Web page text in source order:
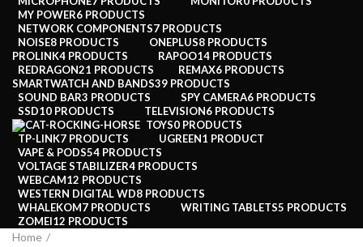
MY POWER6 PRODUCTS
NETWORK COMPONENTS7 PRODUCTS
NOISE8 PRODUCTS ONEPLUS8 PRODUCTS
PROLINK4 PRODUCTS RAPOO14 PRODUCTS
REDRAGON21 PRODUCTS REMAX6 PRODUCTS
SMARTWATCH AND BANDS39 PRODUCTS
SOUND BAR3 PRODUCTS SPY CAMERA6 PRODUCTS
SSD10 PRODUCTS TELEVISION6 PRODUCTS
TOYS0 PRODUCTS
TP-LINK7 PRODUCTS UGREEN1 PRODUCT
VAPE & PODS54 PRODUCTS
VOLTAGE STABILIZER4 PRODUCTS
WEBCAM12 PRODUCTS
WESTERN DIGITAL WD8 PRODUCTS
WHALEKOM7 PRODUCTS WRITING TABLETS5 PRODUCTS
ZOMEI12 PRODUCTS
Home